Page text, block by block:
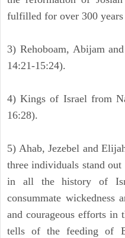
fulfilled for over 300
3) Rehoboam, Abijam
14:21-15:24).
4) Kings of Israel from
16:28).
5) Ahab, Jezebel and
three individuals stand out
in all the history of
consummate
and courageous efforts
tells of the feeding of